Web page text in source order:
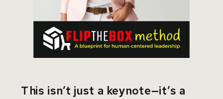
This isn’t just a keynote—it’s a